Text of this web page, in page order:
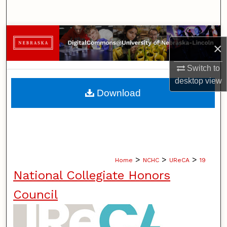
×
Switch to
desktopview
Browse Collections
My Account
About
Home > NCHC > UReCA > 19
National Collegiate Honors
Council
Download